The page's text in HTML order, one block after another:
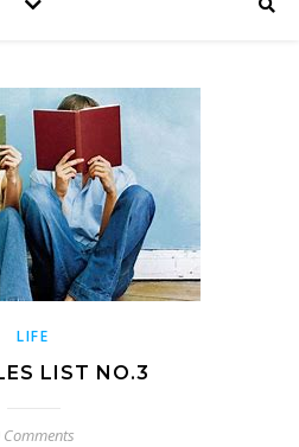
LIFE
LIST NO.3
Comments